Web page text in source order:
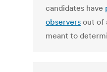
candidates have
observers out of
meant to